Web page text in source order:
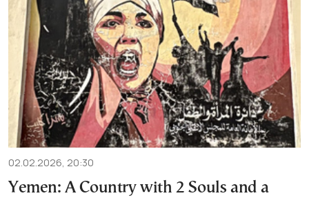
02.02.2026, 20:30
Yemen: A Country with 2 Souls and a